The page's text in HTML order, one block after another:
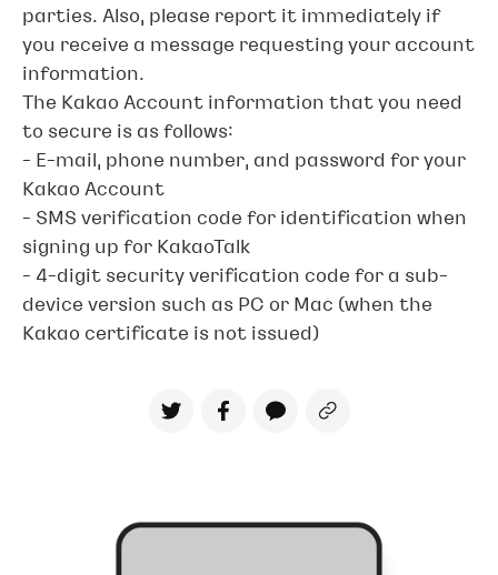
parties. Also, please report it immediately if
you receive a message requesting your account
information.
The Kakao Account information that you need
to secure is as follows:
- E-mail, phone number, and password for your
Kakao Account
- SMS verification code for identification when
signing up for KakaoTalk
- 4-digit security verification code for a sub-
device version such as PC or Mac (when the
Kakao certificate is not issued)